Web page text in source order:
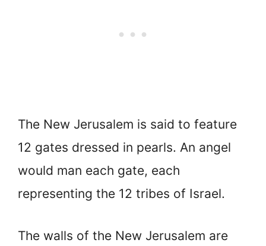
The New Jerusalem is said to feature
12 gates dressed in pearls. An angel
would man each gate, each
representing the 12 tribes of Israel.
The walls of the New Jerusalem are